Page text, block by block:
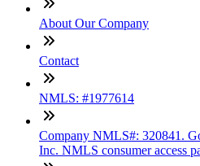
About Our Company
Contact
NMLS: #1977614
Company NMLS#: 320841.
Inc. NMLS consumer access